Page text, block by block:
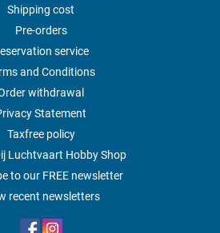
Shipping cost
Pre-orders
service
and Conditions
withdrawal
Statement
Taxfree policy
Luchtvaart Hobby Shop
to our FREE newsletter
recent newsletters